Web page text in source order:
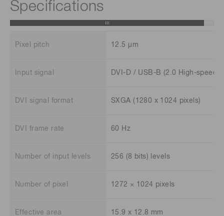
Specifications
Pixel pitch 12.5 μm
Input signal DVI-D / USB-B (2.0 High-speed)
DVI signal format SXGA (1280 x 1024 pixels)
DVI frame rate 60 Hz
Number of input levels 256 (8 bits) levels
Number of pixel 1272 × 1024 pixels
Effective area 15.9 x 12.8 mm